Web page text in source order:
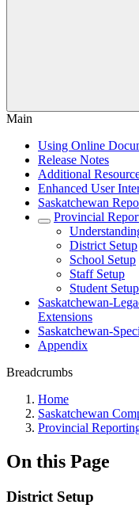
Main
Using Online
Release Notes
Additional
Enhanced User
Saskatchewan
Provincial
District Setup
School Setup
Staff Setup
Student Setup
Saskatchewan-
Extensions
Saskatchewan-
Appendix
Breadcrumbs
Home
Saskatchewan
Provincial
On this Page
District Setup